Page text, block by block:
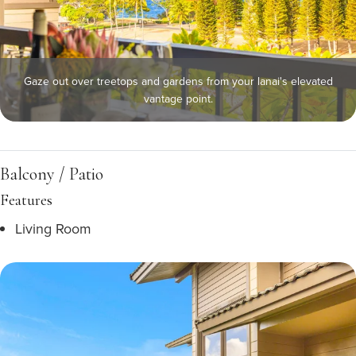
Gaze out over treetops and gardens from your lanai's elevated
vantage point.
Balcony / Patio
Features
Living Room